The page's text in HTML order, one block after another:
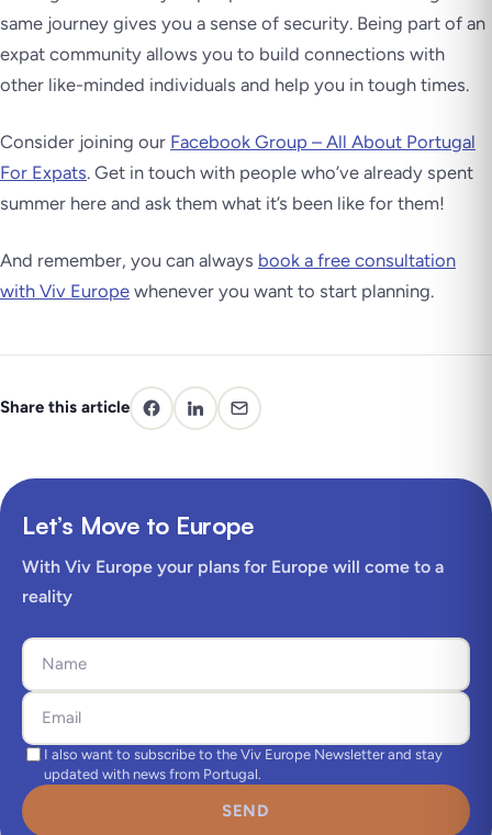
same journey gives you a sense of security. Being part of an
expat community allows you to build connections with
other like-minded individuals and help you in tough times.
Consider joining our Facebook Group – All About Portugal
For Expats. Get in touch with people who’ve already spent
summer here and ask them what it’s been like for them!
And remember, you can always book a free consultation
with Viv Europe whenever you want to start planning.
Share this article
Let’s Move to Europe
With Viv Europe your plans for Europe will come to a
reality
I also want to subscribe to the Viv Europe Newsletter and stay
updated with news from Portugal.
SEND